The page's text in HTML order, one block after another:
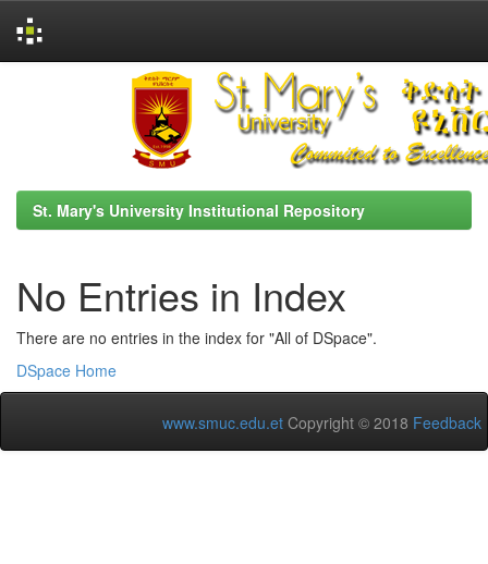
St. Mary's University Institutional Repository
No Entries in Index
There are no entries in the index for "All of DSpace".
DSpace Home
www.smuc.edu.et Copyright © 2018 Feedback